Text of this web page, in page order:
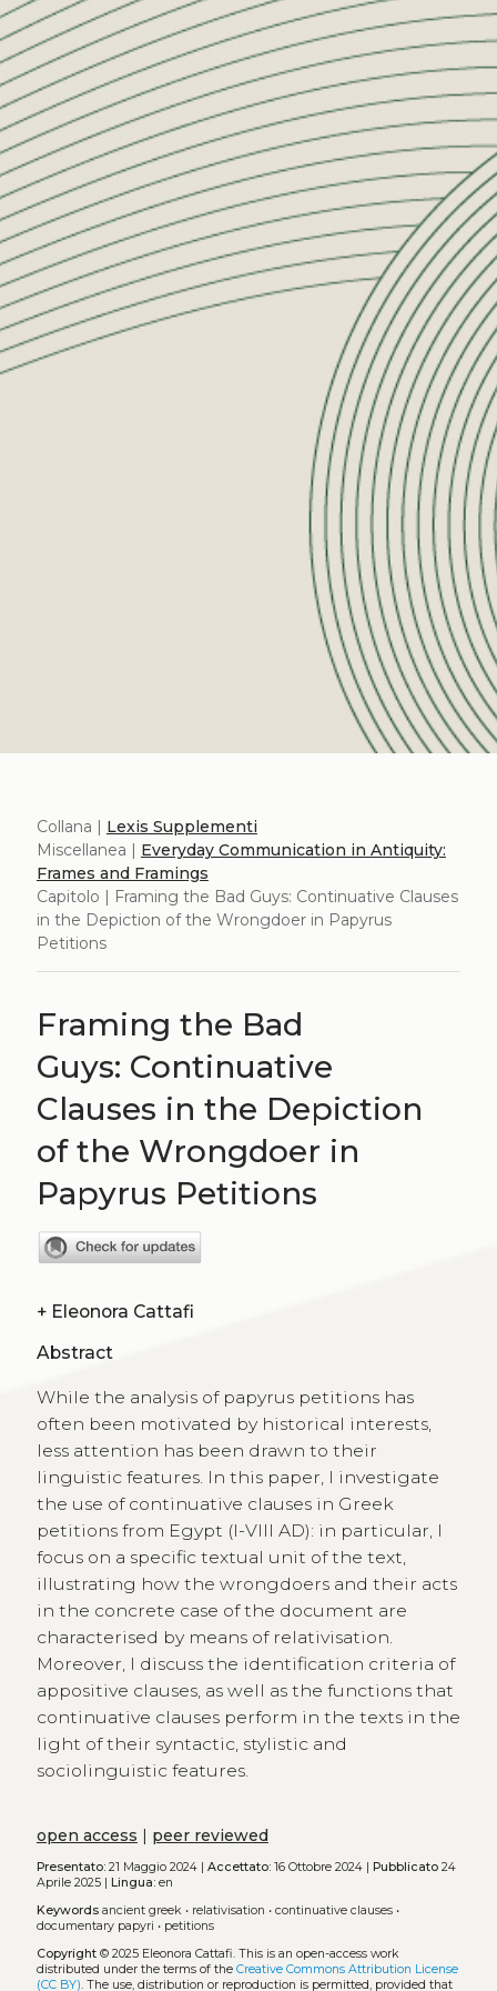
Collana | Lexis Supplementi
Miscellanea | Everyday Communication in Antiquity:
Frames and Framings
Capitolo | Framing the Bad Guys: Continuative Clauses
in the Depiction of the Wrongdoer in Papyrus
Petitions
Framing the Bad
Guys: Continuative
Clauses in the Depiction
of the Wrongdoer in
Papyrus Petitions
+ Eleonora Cattafi
Abstract
While the analysis of papyrus petitions has
often been motivated by historical interests,
less attention has been drawn to their
linguistic features. In this paper, I investigate
the use of continuative clauses in Greek
petitions from Egypt (I-VIII AD): in particular, I
focus on a specific textual unit of the text,
illustrating how the wrongdoers and their acts
in the concrete case of the document are
characterised by means of relativisation.
Moreover, I discuss the identification criteria of
appositive clauses, as well as the functions that
continuative clauses perform in the texts in the
light of their syntactic, stylistic and
sociolinguistic features.
open access | peer reviewed
Presentato:21 Maggio 2024 | Accettato:16 Ottobre 2024 | Pubblicato24
Aprile 2025 | Lingua:en
Keywords ancient greek• relativisation • continuative clauses•
documentary papyri • petitions
Copyright© 2025 Eleonora Cattafi. This is an open-access work
distributed under the terms of the Creative Commons Attribution License
(CC BY) . The use, distribution or reproduction is permitted, provided that